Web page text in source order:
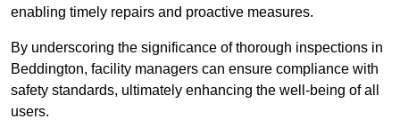
enabling timely repairs and proactive measures.
By underscoring the significance of thorough inspections in
Beddington, facility managers can ensure compliance with
safety standards, ultimately enhancing the well-being of all
users.